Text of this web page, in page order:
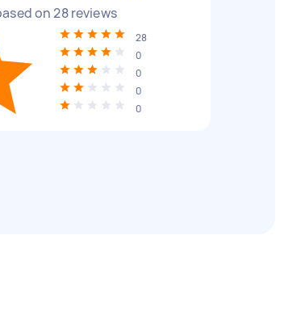
on28reviews
28
0
0
0
0